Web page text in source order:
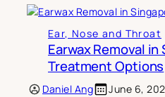
Ear, Nose and Throat
Earwax Removal in
Treatment Options
Daniel Ang June 6,